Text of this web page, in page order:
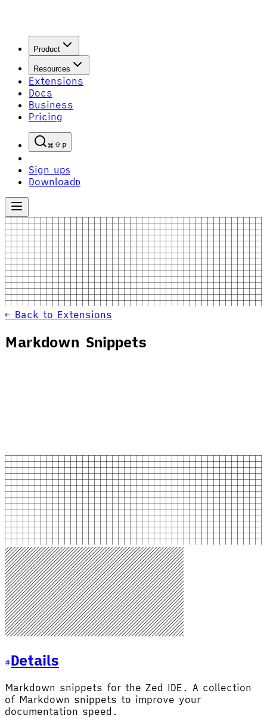
Product
Resources
Extensions
Docs
Business
Pricing
P
Sign upS
Download D
← Back to Extensions
Markdown Snippets
Details
Markdown snippets for the Zed IDE. A collection
of Markdown snippets to improve your
documentation speed.